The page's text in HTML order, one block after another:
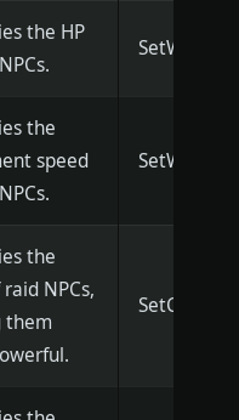
the HP
the
speed
the
NPCs,
them